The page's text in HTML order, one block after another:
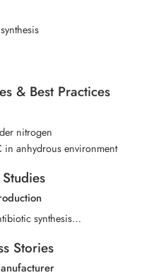
& Best Practices
nitrogen
in anhydrous environment
synthesis…
Stories